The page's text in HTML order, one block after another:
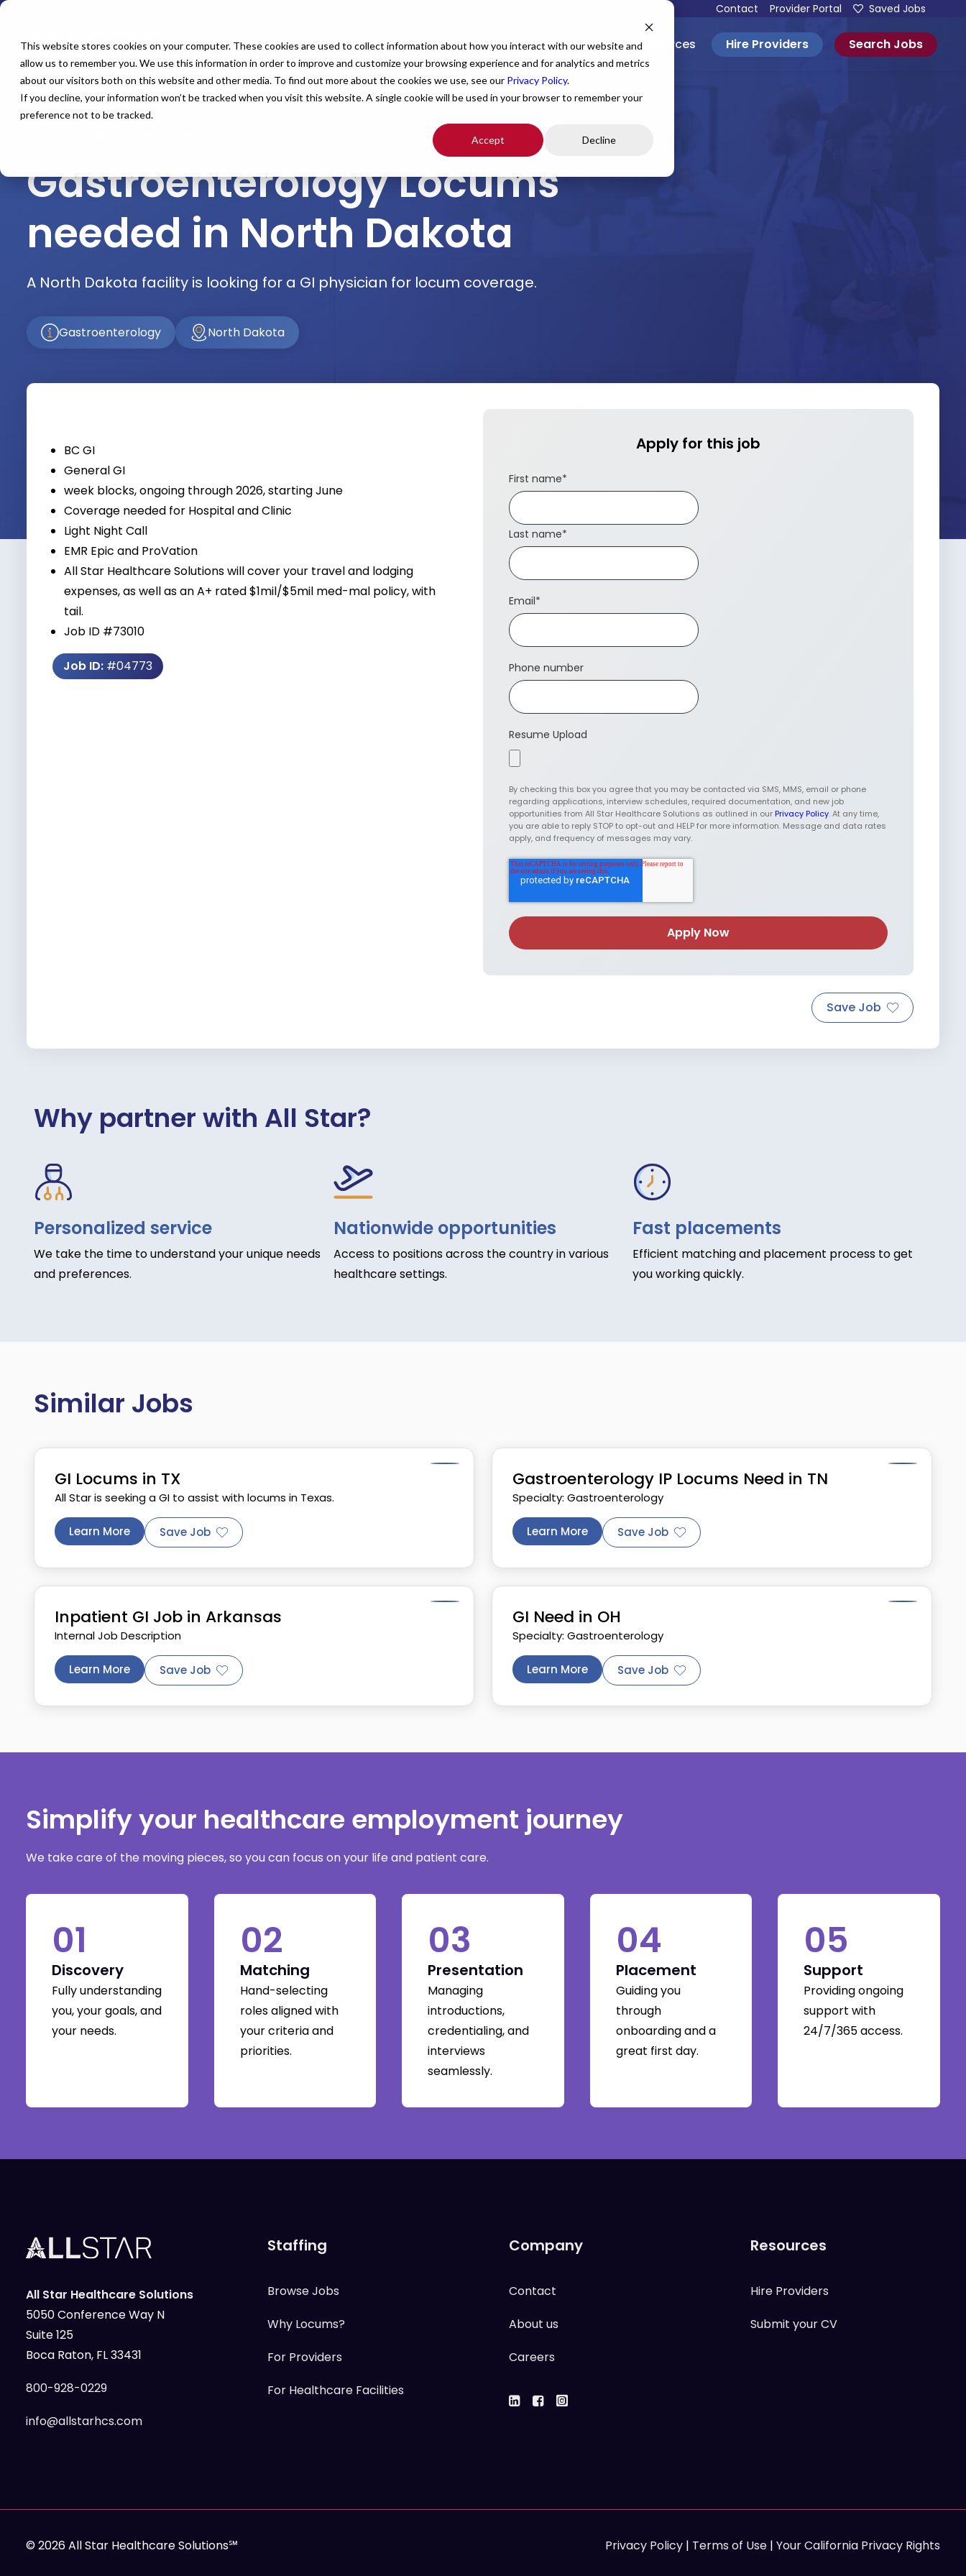
This website stores cookies on your computer. These cookies are used to collect information about how you interact with our website and
allow us to remember you. We use this information in order to improve and customize your browsing experience and for analytics and metrics
about our visitors both on this website and other media. To find out more about the cookies we use, see our Privacy Policy.
If you decline, your information won’t be tracked when you visit this website. A single cookie will be used in your browser to remember your
preference not to be tracked.
Accept Decline
Contact Provider Portal Saved Jobs
For Providers Healthcare Facilities About Resources Hire Providers Search Jobs
Gastroenterology Locums
needed in North Dakota
A North Dakota facility is looking for a GI physician for locum coverage.
Gastroenterology North Dakota
BC GI
General GI
week blocks, ongoing through 2026, starting June
Coverage needed for Hospital and Clinic
Light Night Call
EMR Epic and ProVation
All Star Healthcare Solutions will cover your travel and lodging
expenses, as well as an A+ rated $1mil/$5mil med-mal policy, with
tail.
Job ID #73010
Job ID: #04773
Apply for this job
First name*
Last name*
Email*
Phone number
Resume Upload
By checking this box you agree that you may be contacted via SMS, MMS, email or phone
regarding applications, interview schedules, required documentation, and new job
opportunities from All Star Healthcare Solutions as outlined in our Privacy Policy. At any time,
you are able to reply STOP to opt-out and HELP for more information. Message and data rates
apply, and frequency of messages may vary.
Save Job
Why partner with All Star?
Personalized service
We take the time to understand your unique needs
and preferences.
Nationwide opportunities
Access to positions across the country in various
healthcare settings.
Fast placements
Efficient matching and placement process to get
you working quickly.
Similar Jobs
GI Locums in TX
All Star is seeking a GI to assist with locums in Texas.
Learn More Save Job
Gastroenterology IP Locums Need in TN
Specialty: Gastroenterology
Learn More Save Job
Inpatient GI Job in Arkansas
Internal Job Description
Learn More Save Job
GI Need in OH
Specialty: Gastroenterology
Learn More Save Job
Simplify your healthcare employment journey
We take care of the moving pieces, so you can focus on your life and patient care.
01
Discovery
Fully understanding
you, your goals, and
your needs.
02
Matching
Hand-selecting
roles aligned with
your criteria and
priorities.
03
Presentation
Managing
introductions,
credentialing, and
interviews
seamlessly.
04
Placement
Guiding you
through
onboarding and a
great first day.
05
Support
Providing ongoing
support with
24/7/365 access.
All Star Healthcare Solutions
5050 Conference Way N
Suite 125
Boca Raton, FL 33431
800-928-0229
info@allstarhcs.com
Staffing
Browse Jobs
Why Locums?
For Providers
For Healthcare Facilities
Company
Contact
About us
Careers
Resources
Hire Providers
Submit your CV
© 2026 All Star Healthcare Solutions℠ Privacy Policy | Terms of Use | Your California Privacy Rights